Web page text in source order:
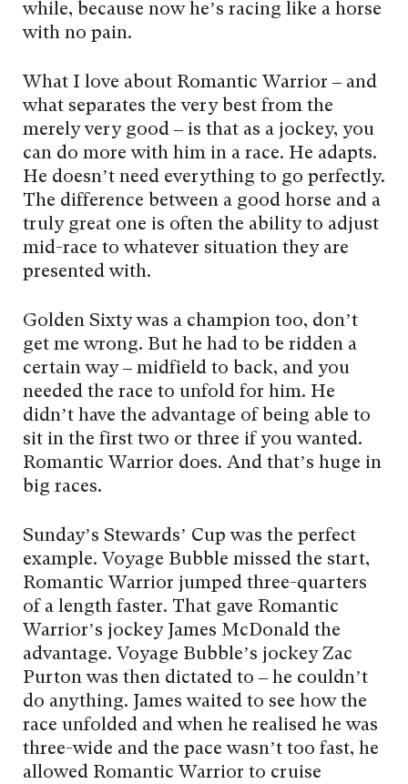
while, because now he’s racing like a horse
with no pain.
What I love about Romantic Warrior – and
what separates the very best from the
merely very good – is that as a jockey, you
can do more with him in a race. He adapts.
He doesn’t need everything to go perfectly.
The difference between a good horse and a
truly great one is often the ability to adjust
mid-race to whatever situation they are
presented with.
Golden Sixty was a champion too, don’t
get me wrong. But he had to be ridden a
certain way – midfield to back, and you
needed the race to unfold for him. He
didn’t have the advantage of being able to
sit in the first two or three if you wanted.
Romantic Warrior does. And that’s huge in
big races.
Sunday’s Stewards’ Cup was the perfect
example. Voyage Bubble missed the start,
Romantic Warrior jumped three-quarters
of a length faster. That gave Romantic
Warrior’s jockey James McDonald the
advantage. Voyage Bubble’s jockey Zac
Purton was then dictated to – he couldn’t
do anything. James waited to see how the
race unfolded and when he realised he was
three-wide and the pace wasn’t too fast, he
allowed Romantic Warrior to cruise